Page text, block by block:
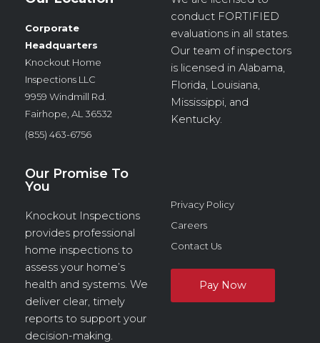
Corporate
Headquarters
Knockout Home
Inspections LLC
9959 Windmill Rd.
Fairhope, AL 36532
(855) 463-6756
conduct FORTIFIED
evaluations in all states.
Our team of inspectors
is licensed in Alabama,
Florida, Louisiana,
Mississippi, and
Kentucky.
Our Promise To
You
Knockout Inspections
provides professional
home inspections to
assess your home’s
health and systems. We
deliver clear, timely
reports to support your
decision-making.
Privacy Policy
Careers
Contact Us